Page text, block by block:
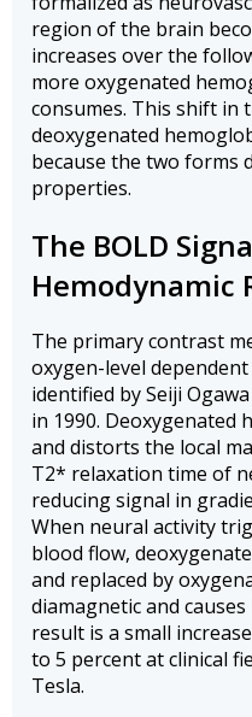
region of the brain
increases over the
more oxygenated
consumes. This shift in
deoxygenated
because the two forms
properties.
The BOLD
Hemodynamic
The primary contrast
oxygen-level
identified by Seiji
in 1990. Deoxygenated
and distorts the local
T2* relaxation time of
reducing signal in
When neural activity
blood flow,
and replaced by
diamagnetic and
result is a small
to 5 percent at clinical
Tesla.